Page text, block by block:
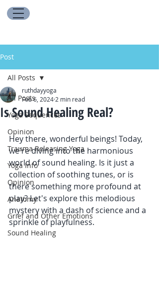
Post
All Posts
Yoga Sequences
Opinion
Trauma Releasing Yoga
Yoga Info
Opinion
Anatomy
Grief and Other Emotions
Sound Healing
All Posts
Is Sound Healing Real?
ruthdayyoga
Feb 6, 2024 2 min read
Hey there, wonderful beings! Today,
we're diving into the harmonious
world of sound healing. Is it just a
collection of soothing tunes, or is
there something more profound at
play? Let's explore this melodious
mystery with a dash of science and a
sprinkle of playfulness.